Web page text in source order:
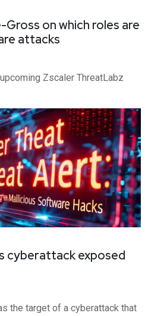
on which roles are
attacks
Zscaler ThreatLabz
cyberattack exposed
the target of a cyberattack that